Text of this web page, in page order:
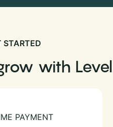
STARTED
with Level
PAYMENT